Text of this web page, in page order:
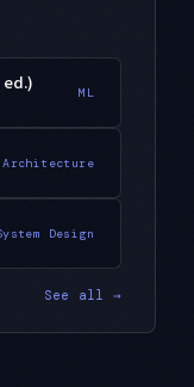
ML
Architecture
Design
See all →